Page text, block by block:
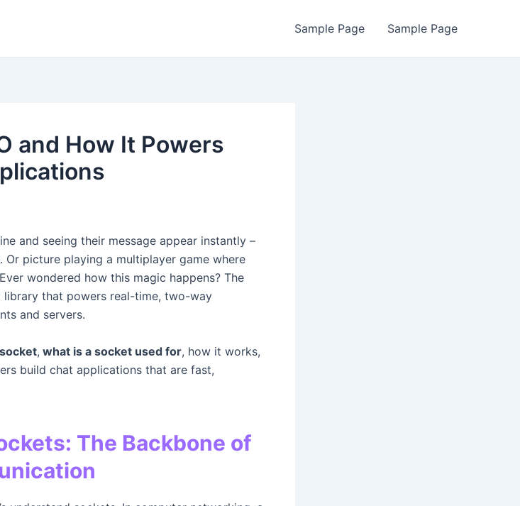
Sample Page Sample Page
and How It Powers
and seeing their message appear instantly –
Or picture playing a multiplayer game where
wondered how this magic happens? The
library that powers real-time, two-way
and servers.
, what is a socket used for, how it works,
build chat applications that are fast,
The Backbone of